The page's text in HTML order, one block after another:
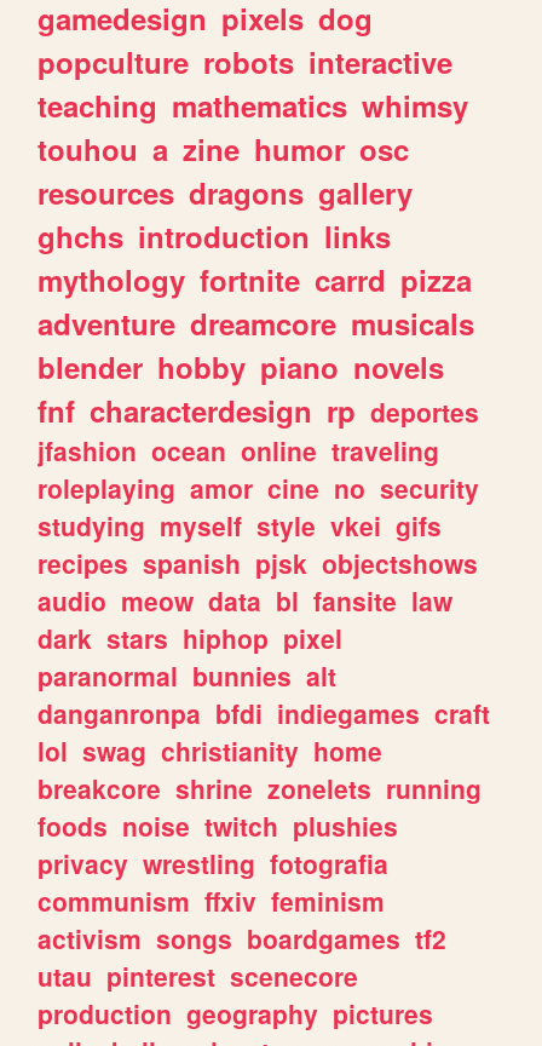
gamedesign pixels dog
popculture robots interactive
teaching mathematics whimsy
touhou a zine humor osc
resources dragons gallery
ghchs introduction links
mythology fortnite carrd pizza
adventure dreamcore musicals
blender hobby piano novels
fnf characterdesign rp deportes
jfashion ocean online traveling
roleplaying amor cine no security
studying myself style vkei gifs
recipes spanish pjsk objectshows
audio meow data bl fansite law
dark stars hiphop pixel
paranormal bunnies alt
danganronpa bfdi indiegames craft
lol swag christianity home
breakcore shrine zonelets running
foods noise twitch plushies
privacy wrestling fotografia
communism ffxiv feminism
activism songs boardgames tf2
utau pinterest scenecore
production geography pictures